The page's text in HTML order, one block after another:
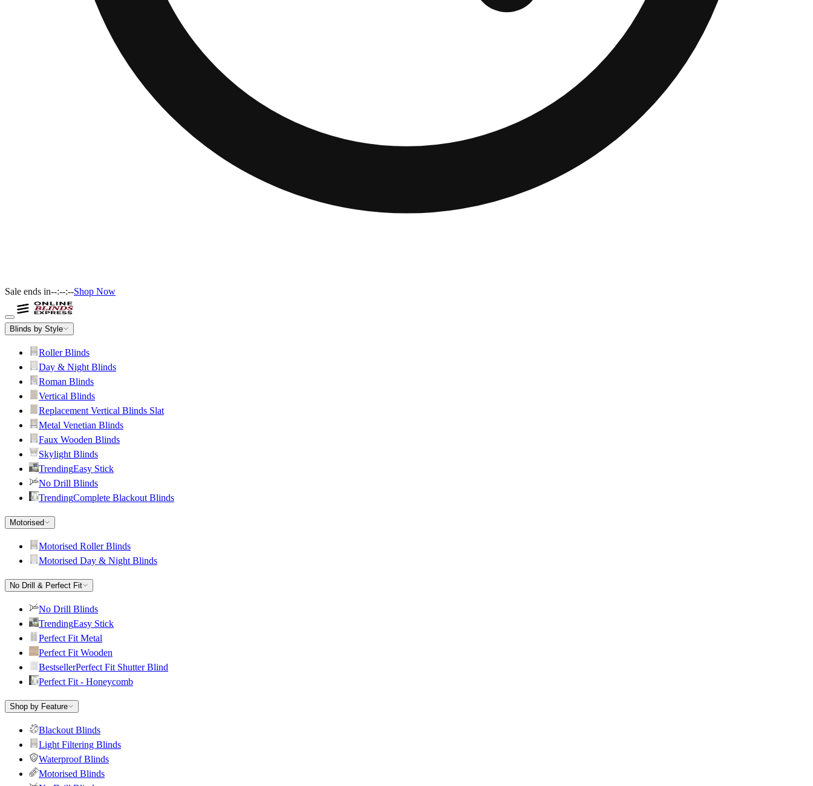
Sale ends in--:--:--Shop Now
Blinds by Style
Roller Blinds
Day & Night Blinds
Roman Blinds
Vertical Blinds
Replacement Vertical Blinds Slat
Metal Venetian Blinds
Faux Wooden Blinds
Skylight Blinds
TrendingEasy Stick
No Drill Blinds
TrendingComplete Blackout Blinds
Motorised
Motorised Roller Blinds
Motorised Day & Night Blinds
No Drill & Perfect Fit
No Drill Blinds
TrendingEasy Stick
Perfect Fit Metal
Perfect Fit Wooden
BestsellerPerfect Fit Shutter Blind
Perfect Fit - Honeycomb
Shop by Feature
Blackout Blinds
Light Filtering Blinds
Waterproof Blinds
Motorised Blinds